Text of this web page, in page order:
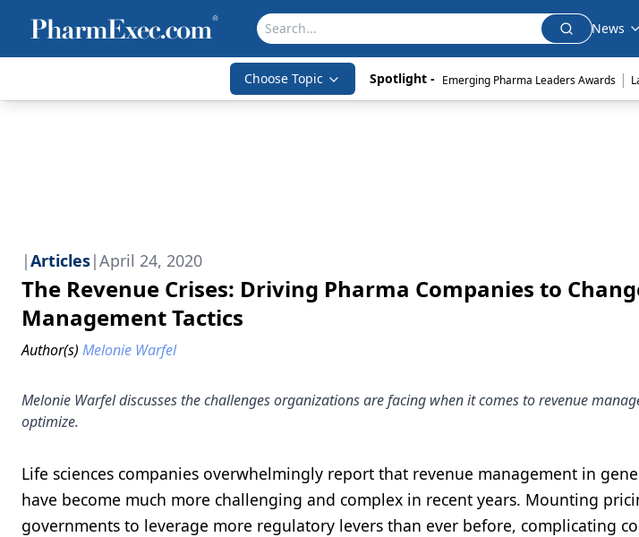
News
Choose Topic Spotlight - Emerging Pharma Leaders Awards |
|Articles|April 24, 2020
The Revenue Crises: Driving Pharma Companies to
Management Tactics
Author(s) Melonie Warfel
Melonie Warfel discusses the challenges organizations are facing when it comes to revenue
optimize.
Life sciences companies overwhelmingly report that revenue management in
have become much more challenging and complex in recent years. Mounting
governments to leverage more regulatory levers than ever before, complicating